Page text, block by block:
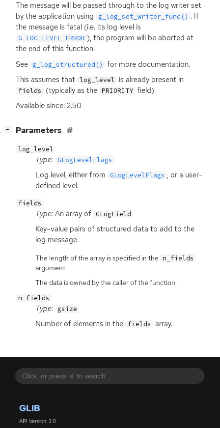
GLIB
API Version: 2.0
The message will be passed through to the log writer set
by the application using
g_log_set_writer_func() . If
the message is fatal (i.e. its log level is
G_LOG_LEVEL_ERROR ), the program will be aborted at
the end of this function.
See g_log_structured()
for more documentation.
This assumes that log_level is already present in
fields (typically as the PRIORITY field).
Available since: 2.50
− Parameters
log_level
Type: GLogLevelFlags
Log level, either from GLogLevelFlags , or a user-
defined level.
fields
Type: An array of GLogField
Key–value pairs of structured data to add to the
log message.
The length of the array is specified in the n_fields
argument.
The data is owned by the caller of the function.
n_fields
Type: gsize
Number of elements in the fields array.